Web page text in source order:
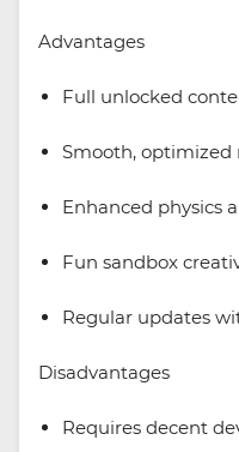
Advantages
Full unlocked
Smooth, optimized
Enhanced physics
Fun sandbox
Regular updates
Disadvantages
Requires decent